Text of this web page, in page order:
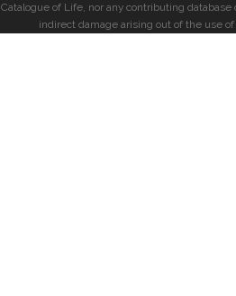
Catalogue of Life, nor any contributing
indirect damage arising out of the use